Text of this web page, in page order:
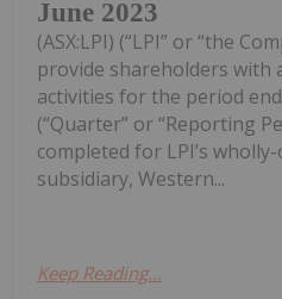
June 2023
(ASX:LPI) (“LPI” or “the
provide shareholders with
activities for the period
(“Quarter” or “Reporting
completed for LPI’s
subsidiary, Western...
Keep Reading...